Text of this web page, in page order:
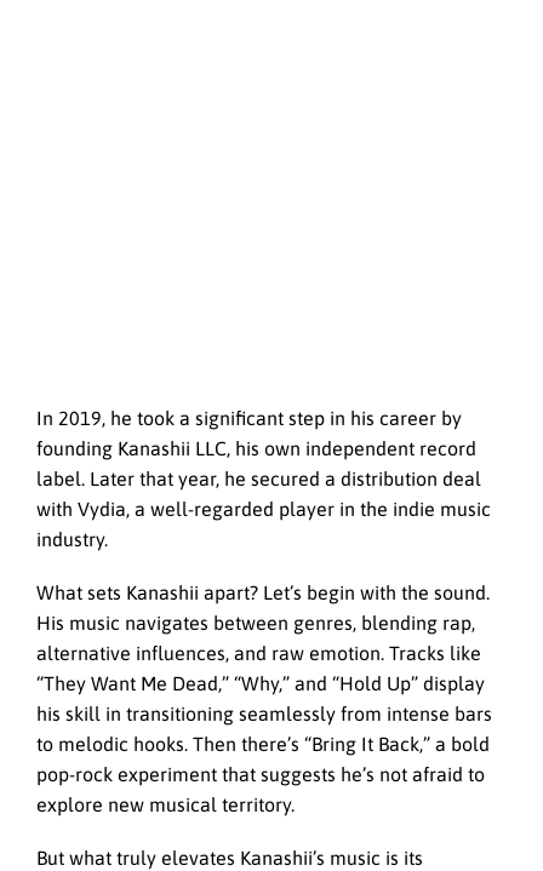
In 2019, he took a significant step in his career by
founding Kanashii LLC, his own independent record
label. Later that year, he secured a distribution deal
with Vydia, a well-regarded player in the indie music
industry.
What sets Kanashii apart? Let’s begin with the sound.
His music navigates between genres, blending rap,
alternative influences, and raw emotion. Tracks like
“They Want Me Dead,” “Why,” and “Hold Up” display
his skill in transitioning seamlessly from intense bars
to melodic hooks. Then there’s “Bring It Back,” a bold
pop-rock experiment that suggests he’s not afraid to
explore new musical territory.
But what truly elevates Kanashii’s music is its